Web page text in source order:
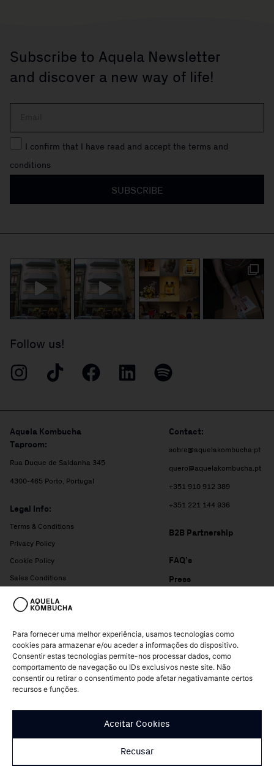
Para fornecer uma melhor experiência, usamos tecnologias como
cookies para armazenar e/ou aceder a informações do dispositivo.
Consentir estas tecnologias permite-nos processar dados, como
comportamento de navegação ou IDs exclusivos neste site. Não
consentir ou retirar o consentimento pode afetar negativamante certos
recursos e funções.
Aceitar Cookies
Recusar
Subscribe to Aquela Newsletter
and discover a new way of life!
I confirm that I have read and accept the terms and
conditions
SUBSCRIBE
Follow us!
Aquela Kombucha
Taproom:
Rua Duque de Saldanha 345
4300-465 Porto, Portugal
Legal Info:
Terms & Conditions
Privacy Policy
Cookie Policy
Sales Conditions
Complaints Book
Contact:
sobre@aquelakombucha.pt
quero@aquelakombucha.pt
+351 910 912 389
+351 221 144 936
B2B Partnership
FAQ’s
Press
Design ofPatrícia Nogueira